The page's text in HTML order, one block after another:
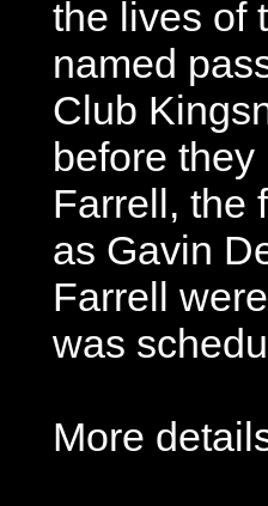
the lives of
named
Club
before
Farrell, the
as Gavin
Farrell
was
More